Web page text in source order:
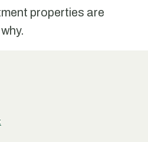
properties are